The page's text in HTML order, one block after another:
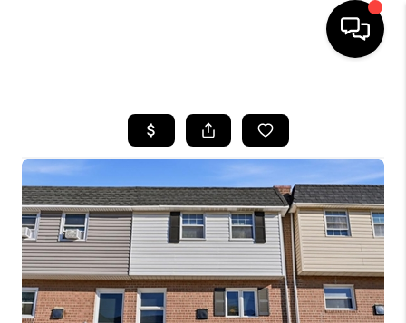
SEARCH LISTINGS
BUYING
SELLING
FINANCING
HOME VALUE